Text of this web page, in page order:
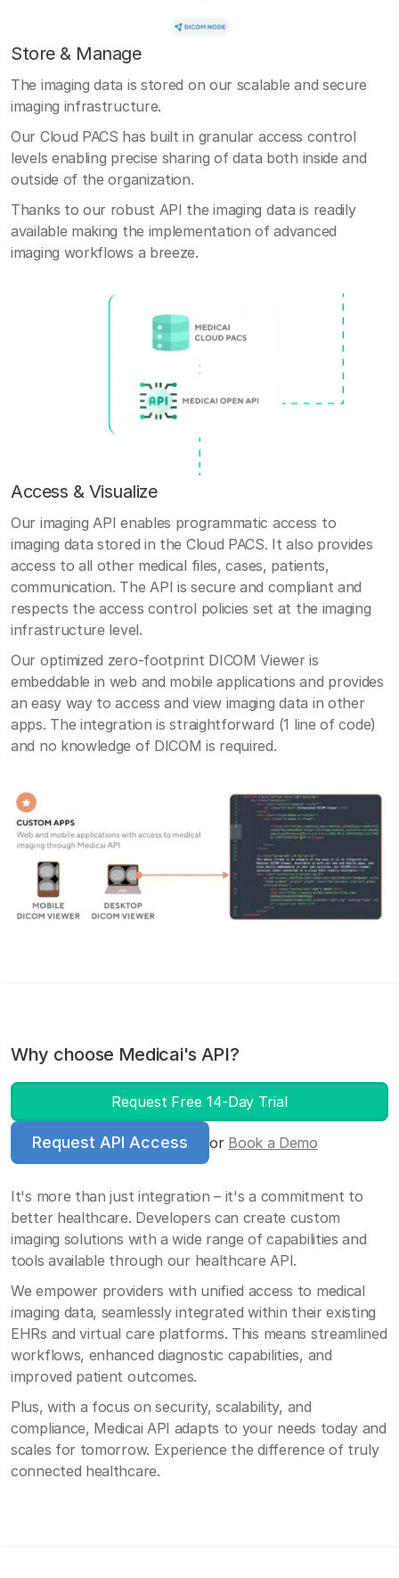
Store & Manage
The imaging data is stored on our scalable and secure
imaging infrastructure.
Our Cloud PACS has built in granular access control
levels enabling precise sharing of data both inside and
outside of the organization.
Thanks to our robust API the imaging data is readily
available making the implementation of advanced
imaging workflows a breeze.
Access & Visualize
Our imaging API enables programmatic access to
imaging data stored in the Cloud PACS. It also provides
access to all other medical files, cases, patients,
communication. The API is secure and compliant and
respects the access control policies set at the imaging
infrastructure level.
Our optimized zero-footprint DICOM Viewer is
embeddable in web and mobile applications and provides
an easy way to access and view imaging data in other
apps. The integration is straightforward (1 line of code)
and no knowledge of DICOM is required.
Why choose Medicai's API?
Request Free 14-Day Trial
Request API Access or Book a Demo
It's more than just integration – it's a commitment to
better healthcare. Developers can create custom
imaging solutions with a wide range of capabilities and
tools available through our healthcare API.
We empower providers with unified access to medical
imaging data, seamlessly integrated within their existing
EHRs and virtual care platforms. This means streamlined
workflows, enhanced diagnostic capabilities, and
improved patient outcomes.
Plus, with a focus on security, scalability, and
compliance, Medicai API adapts to your needs today and
scales for tomorrow. Experience the difference of truly
connected healthcare.